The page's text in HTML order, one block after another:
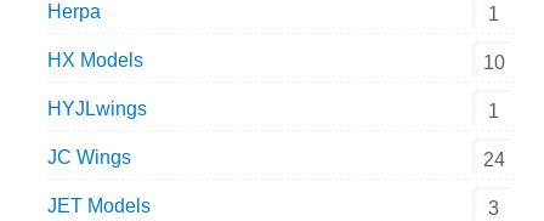
Herpa 1
HX Models 10
HYJLwings 1
JC Wings 24
JET Models 3